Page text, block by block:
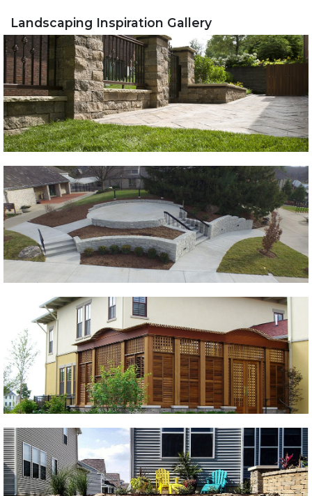
Landscaping Inspiration Gallery